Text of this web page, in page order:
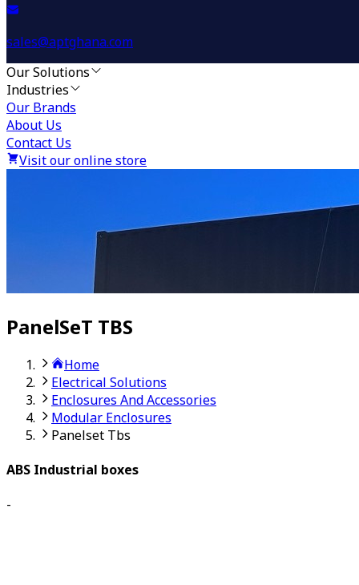
sales@aptghana.com
Our Solutions
Industries
Our Brands
About Us
Contact Us
Visit our online store
PanelSeT TBS
Home
Electrical Solutions
Enclosures And Accessories
Modular Enclosures
Panelset Tbs
ABS Industrial boxes
-